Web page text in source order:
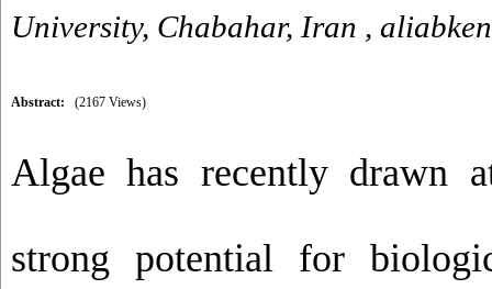
University, Chabahar, Iran ,
Abstract: (2167 Views)
Algae has recently drawn
strong potential for